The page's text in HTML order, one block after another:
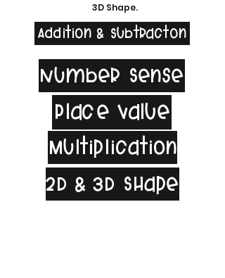
3D Shape.
Addition & Subtracton
Number Sense
Place Value
Multiplication
2D & 3D Shape